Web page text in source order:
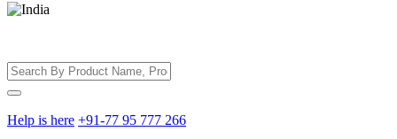
Help is here +91-77 95 777 266